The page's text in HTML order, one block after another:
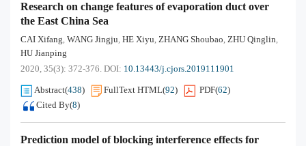
Research on change features of evaporation duct over
the East China Sea
CAI Xifang, WANG Jingju, HE Xiyu, ZHANG Shoubao, ZHU Qinglin,
HU Jianping
2020, 35(3): 372-376. DOI: 10.13443/j.cjors.2019111901
Abstract(438) FullText HTML(92) PDF(62)
Cited By(8)
Prediction model of blocking interference effects for